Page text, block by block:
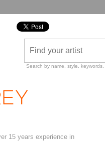
Search by name, style,
15 years experience in